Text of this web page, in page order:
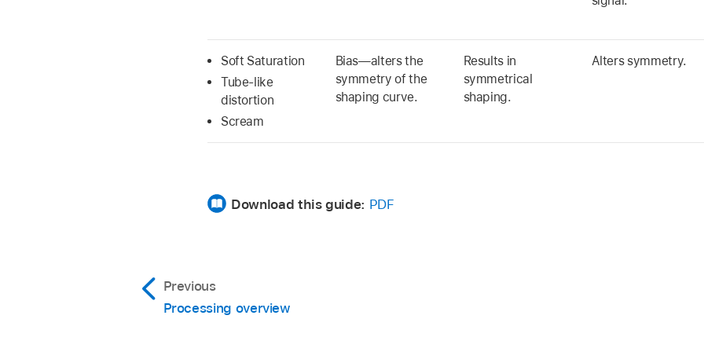
Soft Saturation
Tube-like
distortion
Scream
Bias—alters the
symmetry of the
shaping curve.
Results in
symmetrical
shaping.
Alters symmetry.
Download this guide: PDF
Previous
Processing overview